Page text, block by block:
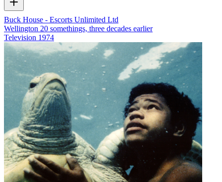
Buck House - Escorts Unlimited Ltd
Wellington 20 somethings, three decades earlier
Television 1974